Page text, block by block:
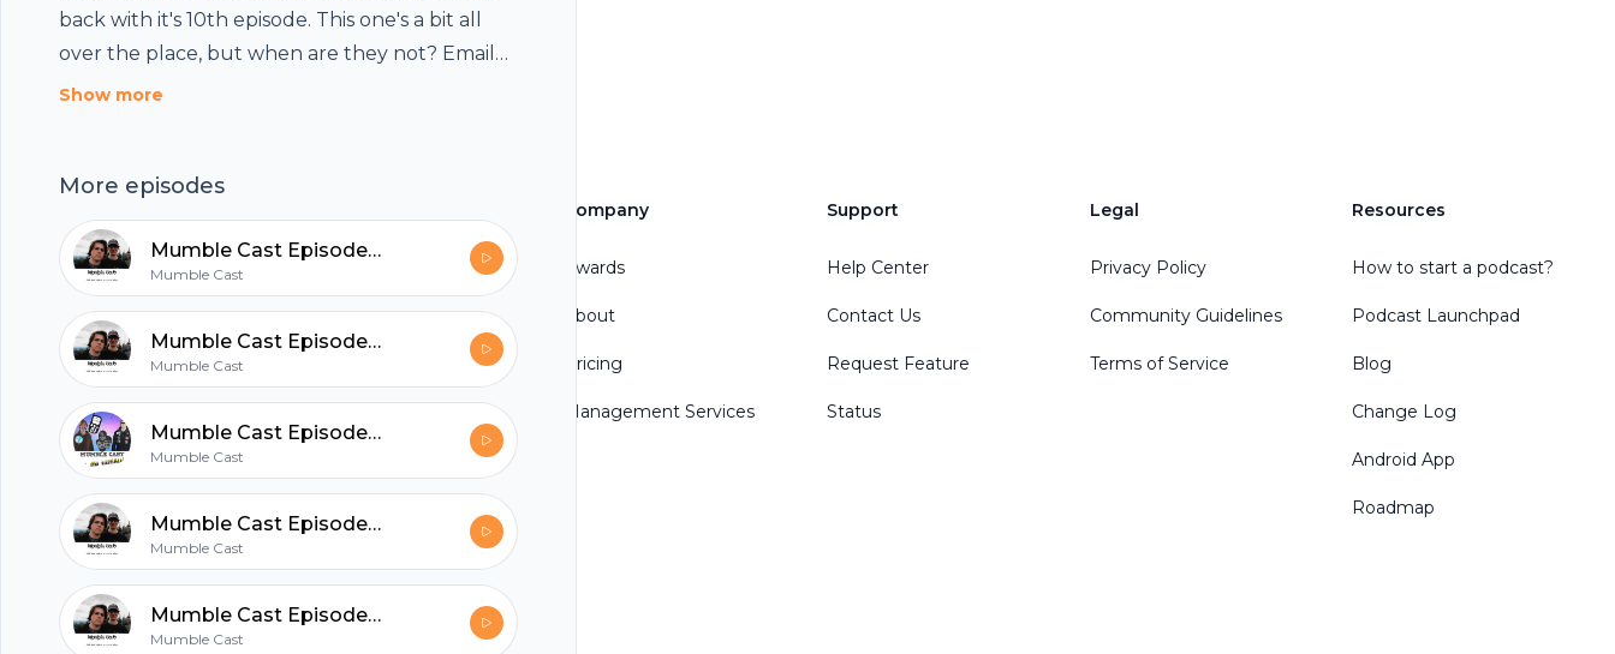
back with it's 10th episode. This one's a bit all
over the place, but when are they not? Email
the Mumble Cast: mumblecast@yahoo.com
Show more
More episodes
Mumble Cast Episode 17 | One-on-One with Lucious
Mumble Cast
Mumble Cast Episode 16 | A Basket of Mumbles
Mumble Cast
Mumble Cast Episode 15 | One Year Anniversary Special!
Mumble Cast
Mumble Cast Episode 14 | Lambasting a Wainwright
Mumble Cast
Mumble Cast Episode 13 | Chuck Boop, Deliver Me!
Mumble Cast
Footer
hubhopper
Start my podcast
Company
Awards
About
Pricing
Management Services
Support
Help Center
Contact Us
Request Feature
Status
Legal
Privacy Policy
Community Guidelines
Terms of Service
Resources
How to start a podcast?
Podcast Launchpad
Blog
Change Log
Android App
Roadmap